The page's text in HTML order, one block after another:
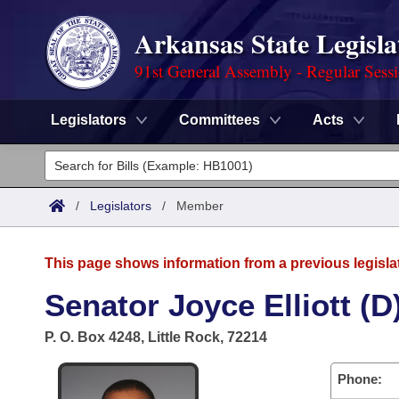
Arkansas State
91st General Assembly - Regular
Legislators Committees Acts
Legislators
List All
District Finder
Committees
House
Advanced Search
Code Sections Amended
Advanced Search
Meetings and Events
Arkansas Law
/ Legislators / Member
This page shows information from a previous
Senator Joyce Elliott
P. O. Box 4248, Little Rock, 72214
Phone: